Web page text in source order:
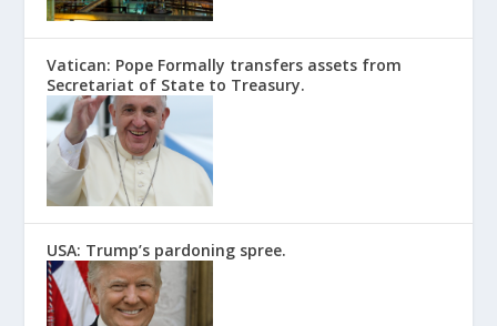
Vatican: Pope Formally transfers assets from
Secretariat of State to Treasury.
USA: Trump’s pardoning spree.